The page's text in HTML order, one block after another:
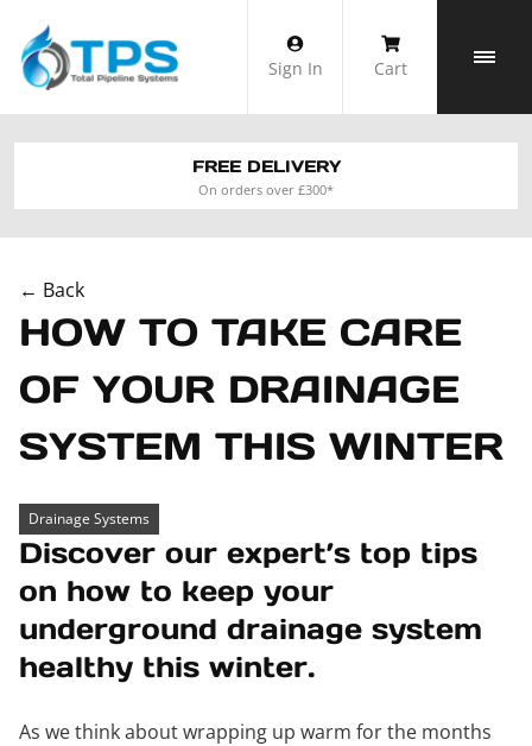
content
Sign In Cart
FREE DELIVERY
On orders over £300*
← Back
HOW TO TAKE CARE
OF YOUR DRAINAGE
SYSTEM THIS WINTER
Drainage Systems
Discover our expert’s top tips
on how to keep your
underground drainage system
healthy this winter.
As we think about wrapping up warm for the months